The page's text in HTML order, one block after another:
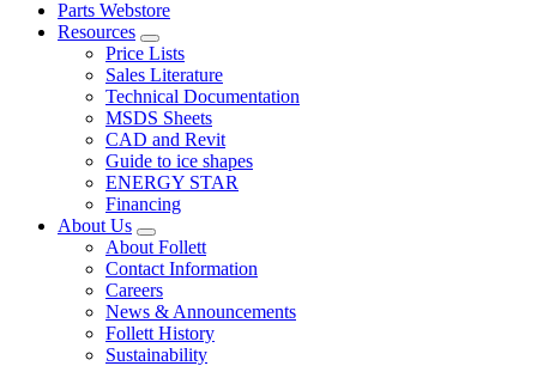
Parts Webstore
Resources
Price Lists
Sales Literature
Technical Documentation
MSDS Sheets
CAD and Revit
Guide to ice shapes
ENERGY STAR
Financing
About Us
About Follett
Contact Information
Careers
News & Announcements
Follett History
Sustainability